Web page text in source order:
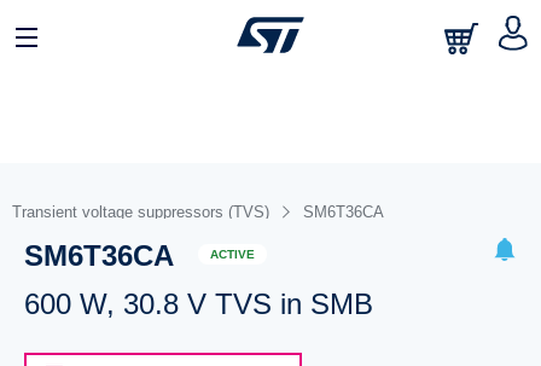
Transient voltage suppressors (TVS) SM6T36CA
SM6T36CA ACTIVE
600 W, 30.8 V TVS in SMB